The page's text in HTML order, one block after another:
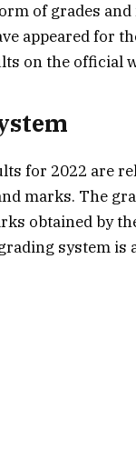
of grades
appeared for
on the official
for 2022 are
marks. The
obtained by
system is